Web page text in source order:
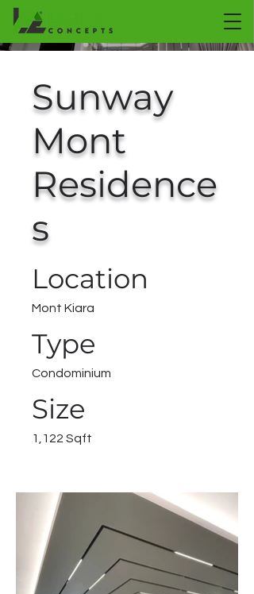
Sunway
Mont
Residence
s
Location
Mont Kiara
Type
Condominium
Size
1,122 Sqft